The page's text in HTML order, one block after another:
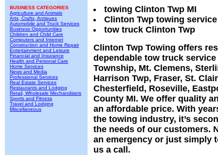
BUSINESS CATEGORIES
Agriculture and Animals
Arts, Crafts, Antiques
Automobile and Truck Services
Business Opportunities
Children and Child Care
Computers and Internet
Construction and Home Repair
Entertainment and Leisure
Financial and Insurance
Health and Personal Care
Home Services
News and Media
Professional Services
Real Estate Services
Restaurants and Lodging
Retail, Wholesale Mechandisers
Sports and Fitness
Travel and Lodging
Miscellaneous
towing Clinton Twp MI
Clinton Twp towing service
tow truck Clinton Twp
Clinton Twp Towing offers
dependable tow truck
Township, Mt. Clemens,
Harrison Twp, Fraser, St.
Chesterfield, Roseville,
County MI. We offer quality
an affordable price. With
the towing industry, it’s
the needs of our customers.
an emergency or just simply
us a call.